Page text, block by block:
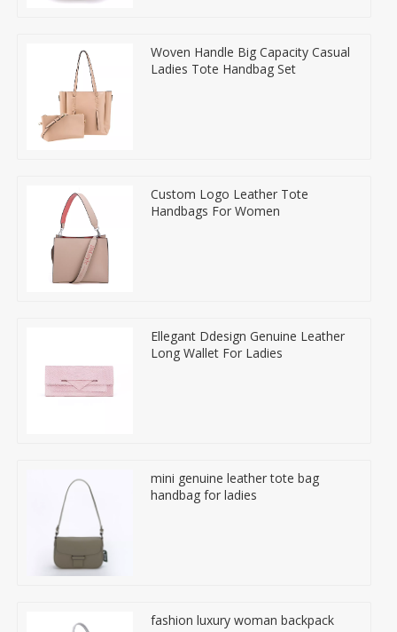
Woven Handle Big Capacity Casual
Ladies Tote Handbag Set
Custom Logo Leather Tote
Handbags For Women
Ellegant Ddesign Genuine Leather
Long Wallet For Ladies
mini genuine leather tote bag
handbag for ladies
fashion luxury woman backpack